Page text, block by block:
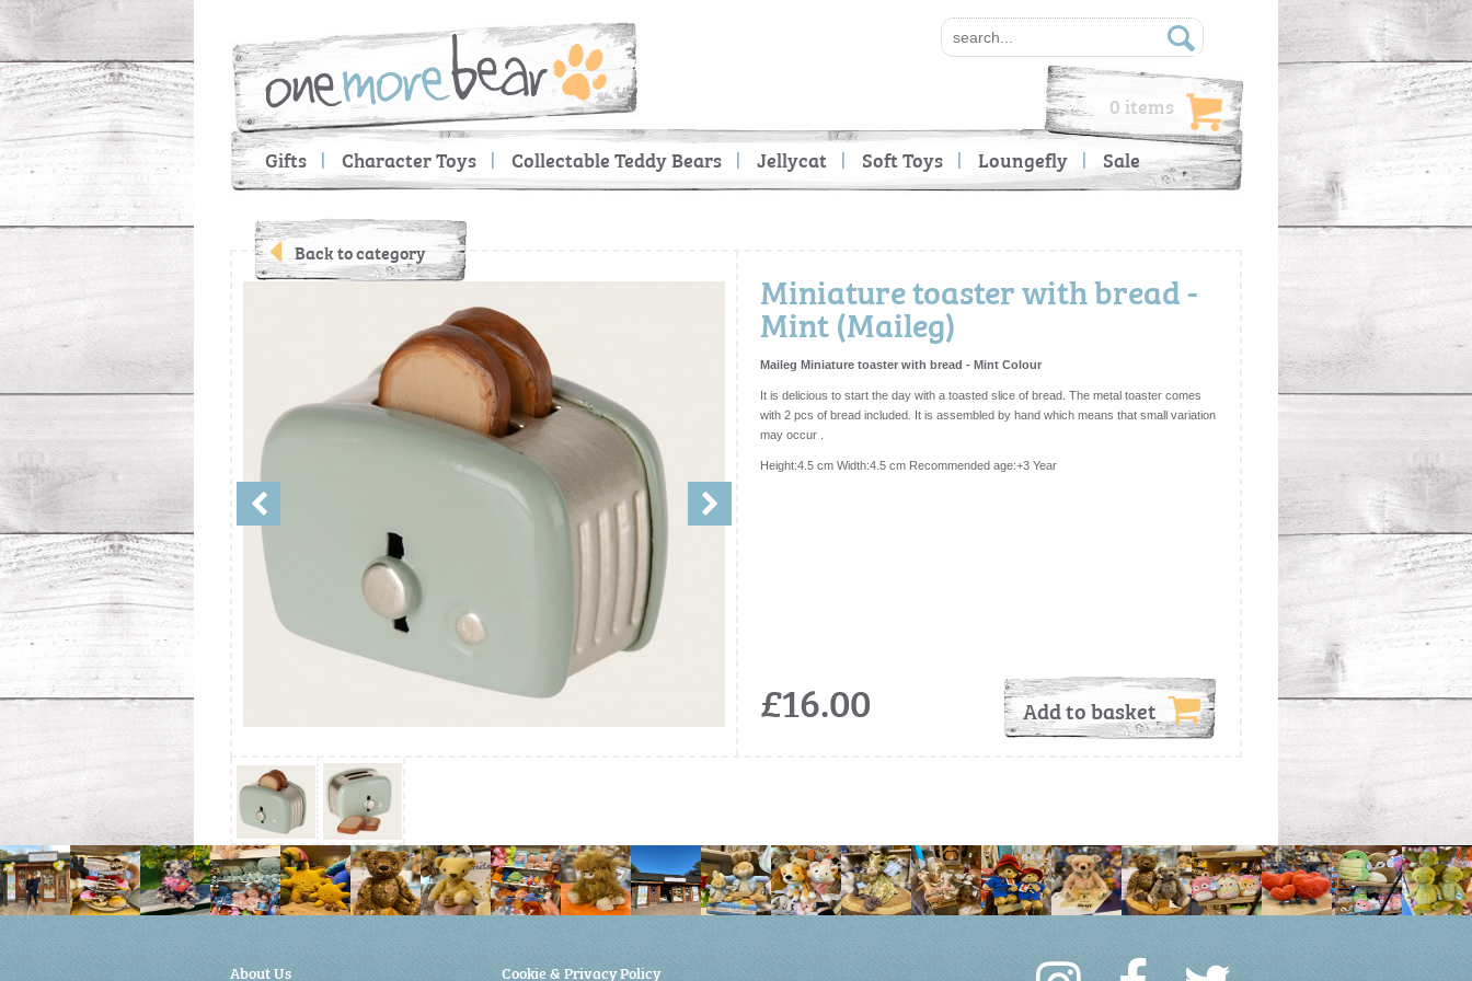
Gifts Character Toys Collectable Teddy Bears Jellycat Soft Toys Loungefly Sale
0 items
Back to category
Miniature toaster with bread -
Mint (Maileg)
Maileg Miniature toaster with bread - Mint Colour
It is delicious to start the day with a toasted slice of bread. The metal toaster comes
with 2 pcs of bread included. It is assembled by hand which means that small variation
may occur .
Height:4.5 cm Width:4.5 cm Recommended age:+3 Year
£16.00 Add to basket
About Us Cookie & Privacy Policy